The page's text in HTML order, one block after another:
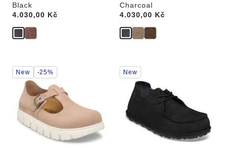
Black
Price:
4.030,00 Kč
Charcoal
Price:
4.030,00 Kč
Interacting
with
swatch
colors
will
update
the
product
New -25%
Interacting
with
swatch
colors
update
the
New